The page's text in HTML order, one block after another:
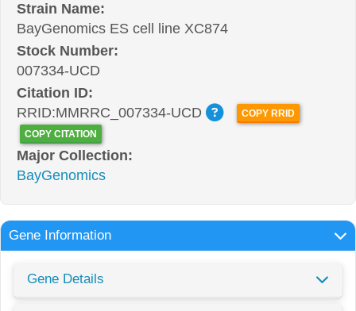
Strain Name:
BayGenomics ES cell line XC874
Stock Number:
007334-UCD
Citation ID:
RRID:MMRRC_007334-UCD
COPY RRID
COPY CITATION
Major Collection:
BayGenomics
Gene Information
Gene Details